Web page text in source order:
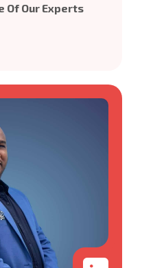
Of Our Experts